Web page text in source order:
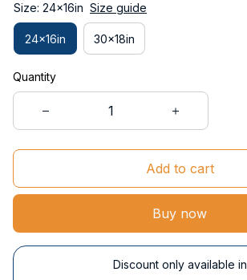
Size: 24x16in Size guide
24x16in 30x18in
Quantity
Add to cart
Buy now
Discount only available in